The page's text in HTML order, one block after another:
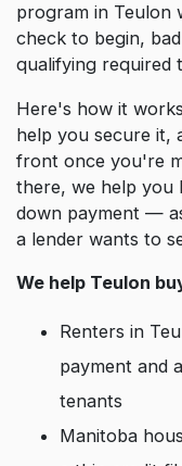
program in Teulon
check to begin,
qualifying required
Here's how it
help you secure it,
front once you're
there, we help you
down payment —
a lender wants to
We help Teulon
Renters in
payment and
tenants
Manitoba